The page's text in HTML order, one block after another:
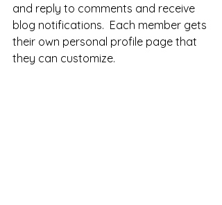
and reply to comments and receive
blog notifications.  Each member gets
their own personal profile page that
they can customize.